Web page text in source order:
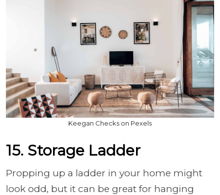
Keegan Checks on Pexels
15. Storage Ladder
Propping up a ladder in your home might
look odd, but it can be great for hanging